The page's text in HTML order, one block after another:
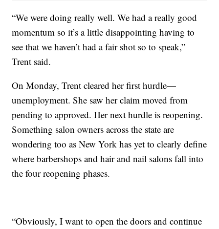
“We were doing really well. We had a really good
momentum so it’s a little disappointing having to
see that we haven’t had a fair shot so to speak,”
Trent said.
On Monday, Trent cleared her first hurdle—
unemployment. She saw her claim moved from
pending to approved. Her next hurdle is reopening.
Something salon owners across the state are
wondering too as New York has yet to clearly define
where barbershops and hair and nail salons fall into
the four reopening phases.
“Obviously, I want to open the doors and continue